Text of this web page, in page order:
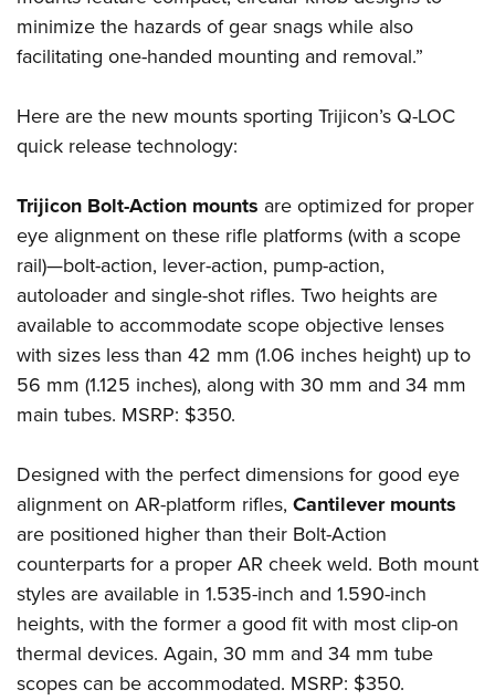
Firearm Training
NRA Marksmanship Qualification Program
NRA Training Course Catalog
Women On Target® Instructional Shooting Clinics
Women's Wildlife Management / Conservation Scholarship
Become An NRA Instructor
Youth Education Summit
Adventure Camp
National Junior Shooting Camps
Home Air Gun Program
NRA Junior Membership
NRA Family
Eddie Eagle GunSafe® Program
NRA Gun Safety Rules
Collegiate Shooting Programs
National Youth Shooting Sports Cooperative Program
minimize the hazards of gear snags while also
facilitating one-handed mounting and removal.”
Here are the new mounts sporting Trijicon’s Q-LOC
quick release technology:
Trijicon Bolt-Action mounts are optimized for proper
eye alignment on these rifle platforms (with a scope
rail)—bolt-action, lever-action, pump-action,
autoloader and single-shot rifles. Two heights are
available to accommodate scope objective lenses
with sizes less than 42 mm (1.06 inches height) up to
56 mm (1.125 inches), along with 30 mm and 34 mm
main tubes. MSRP: $350.
Designed with the perfect dimensions for good eye
alignment on AR-platform rifles, Cantilever mounts
are positioned higher than their Bolt-Action
counterparts for a proper AR cheek weld. Both mount
styles are available in 1.535-inch and 1.590-inch
heights, with the former a good fit with most clip-on
thermal devices. Again, 30 mm and 34 mm tube
scopes can be accommodated. MSRP: $350.